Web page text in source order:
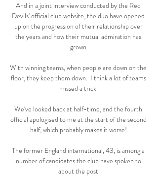
And in a joint interview conducted by the Red
Devils' official club website, the duo have opened
up on the progression of their relationship over
the years and how their mutual admiration has
grown.
With winning teams, when people are down on the
floor, they keep them down.  I think a lot of teams
missed a trick.
We've looked back at half-time, and the fourth
official apologised to me at the start of the second
half, which probably makes it worse!
The former England international, 43, is among a
number of candidates the club have spoken to
about the post.